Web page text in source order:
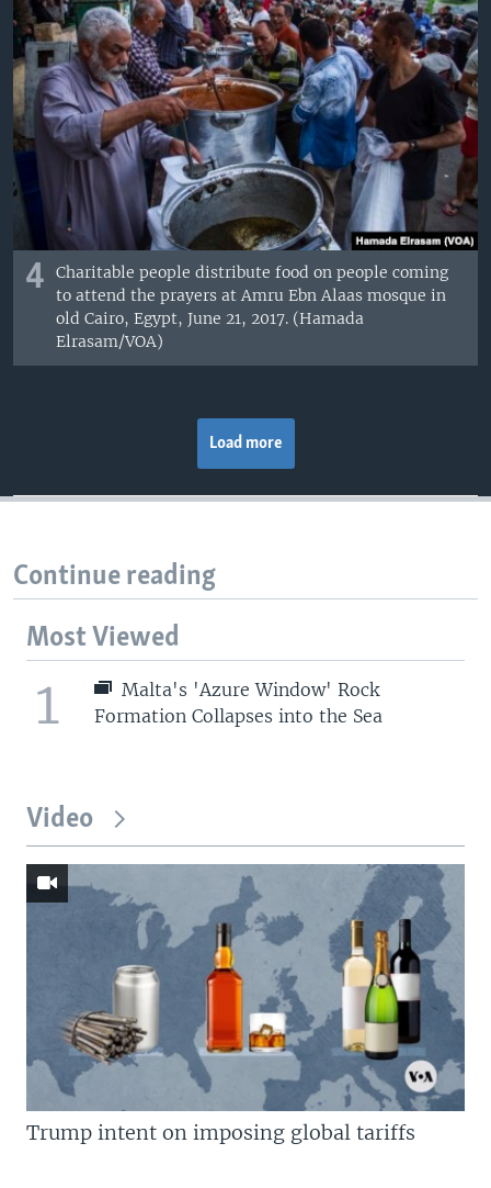
4
Charitable people distribute food on people coming
to attend the prayers at Amru Ebn Alaas mosque in
old Cairo, Egypt, June 21, 2017. (Hamada
Elrasam/VOA)
Load more
Continue reading
Most Viewed
1
Malta's 'Azure Window' Rock
Formation Collapses into the Sea
Video
Trump intent on imposing global tariffs